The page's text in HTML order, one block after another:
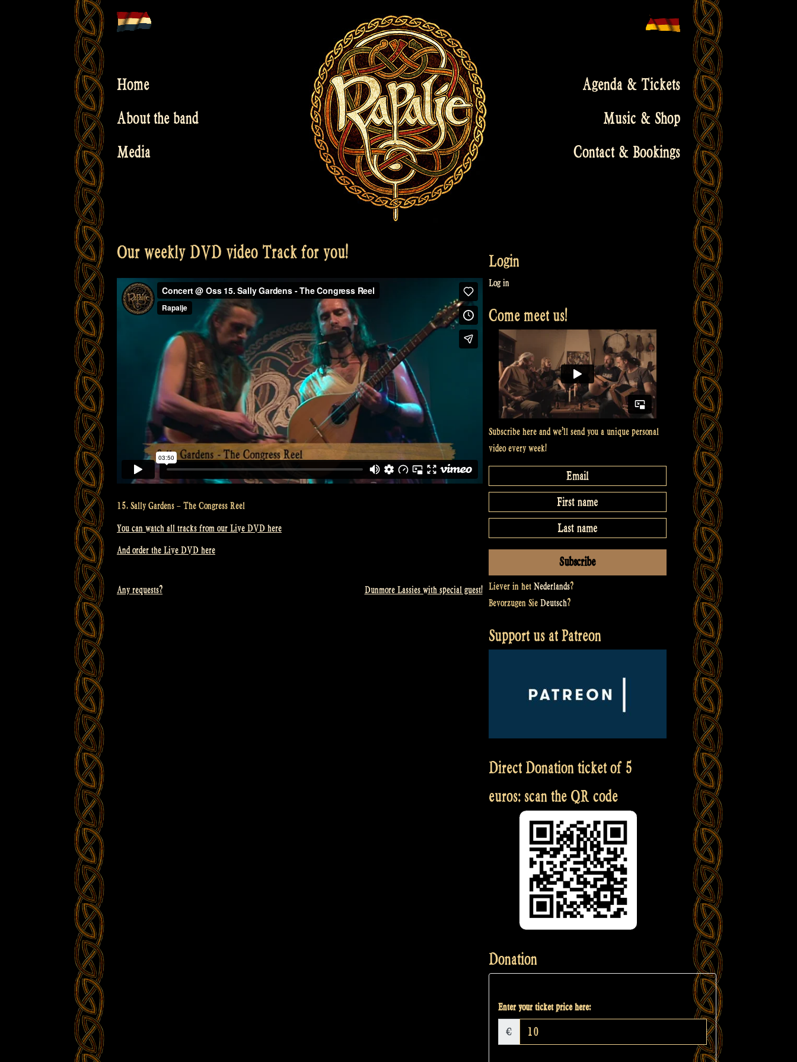
to
Home
About the band
Media
Agenda & Tickets
Music & Shop
Contact & Bookings
Our weekly DVD video Track for you!
15. Sally Gardens – The Congress Reel
You can watch all tracks from our Live DVD here
And order the Live DVD here
Post
Any requests? Dunmore Lassies with special guest!
Login
Log in
Come meet us!
Subscribe here and we’ll send you a unique personal
video every week!
Liever in het Nederlands?
Bevorzugen Sie Deutsch?
Support us at Patreon
Direct Donation ticket of 5
euros: scan the QR code
Donation
Enter your ticket price here:
€